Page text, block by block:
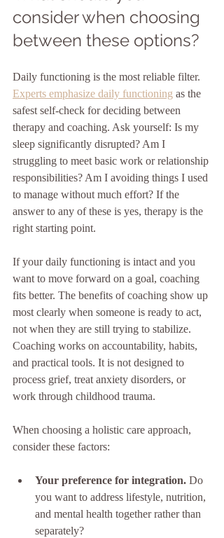
consider when choosing
between these options?
Daily functioning is the most reliable filter.
Experts emphasize daily functioning as the
safest self-check for deciding between
therapy and coaching. Ask yourself: Is my
sleep significantly disrupted? Am I
struggling to meet basic work or relationship
responsibilities? Am I avoiding things I used
to manage without much effort? If the
answer to any of these is yes, therapy is the
right starting point.
If your daily functioning is intact and you
want to move forward on a goal, coaching
fits better. The benefits of coaching show up
most clearly when someone is ready to act,
not when they are still trying to stabilize.
Coaching works on accountability, habits,
and practical tools. It is not designed to
process grief, treat anxiety disorders, or
work through childhood trauma.
When choosing a holistic care approach,
consider these factors:
Your preference for integration. Do
you want to address lifestyle, nutrition,
and mental health together rather than
separately?